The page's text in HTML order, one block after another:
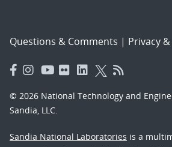
Questions & Comments | Privacy
© 2026 National Technology and
Sandia, LLC.
Sandia National Laboratories is a